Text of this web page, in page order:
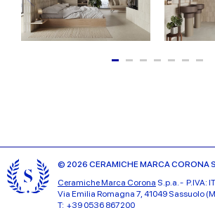
© 2026 CERAMICHE MARCA CORONA
Ceramiche Marca Corona S.p.a. - P.IVA:
Via Emilia Romagna 7, 41049 Sassuolo
T: +39 0536 867200